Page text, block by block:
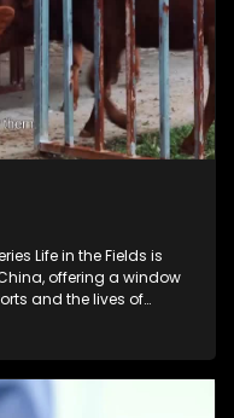
Life in the Fields is
offering a window
and the lives of